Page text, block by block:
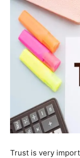
Trust is very